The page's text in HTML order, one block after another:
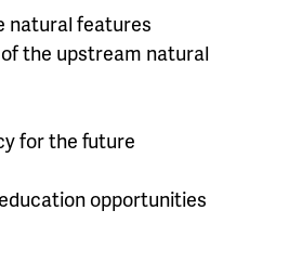
natural features
the upstream natural
for the future
opportunities